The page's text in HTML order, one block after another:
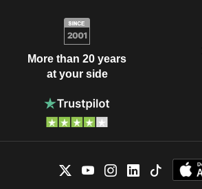
More than 20 years
at your side